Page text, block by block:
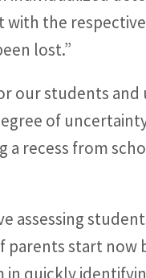
with the
lost.”
our students
of
recess from
assessing
start now
quickly